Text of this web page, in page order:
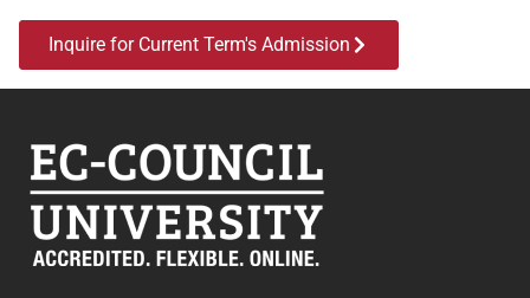
Inquire for Current Term's Admission